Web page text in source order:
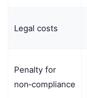
Legal costs
Penalty for
non‑compliance